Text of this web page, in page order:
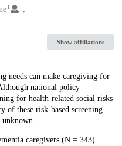
1
Show affiliations
needs can make caregiving for
national policy
for health-related social risks
of these risk-based screening
unknown.
caregivers (N = 343)